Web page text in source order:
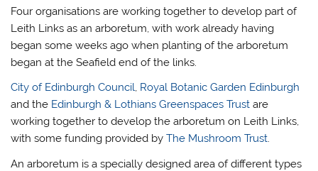
Four organisations are working together to develop part of
Leith Links as an arboretum, with work already having
began some weeks ago when planting of the arboretum
began at the Seafield end of the links.
City of Edinburgh Council, Royal Botanic Garden Edinburgh
and the Edinburgh & Lothians Greenspaces Trust are
working together to develop the arboretum on Leith Links,
with some funding provided byThe Mushroom Trust.
An arboretum is a specially designed area of different types